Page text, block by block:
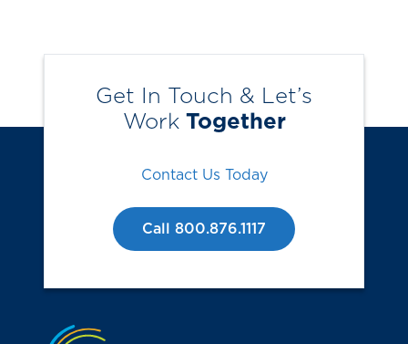
Get In Touch & Let’s
Work Together
Contact Us Today
Call 800.876.1117
Jump to the top